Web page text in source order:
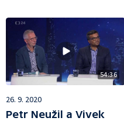
54:36
26. 9. 2020
Petr Neužil a Vivek